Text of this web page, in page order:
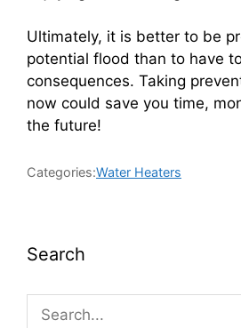
Ultimately, it is better to be
potential flood than to have
consequences. Taking
now could save you time,
the future!
Categories:Water Heaters
Search